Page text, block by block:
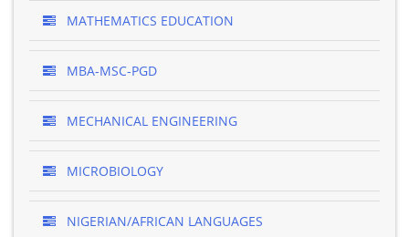
MATHEMATICS EDUCATION
MBA-MSC-PGD
MECHANICAL ENGINEERING
MICROBIOLOGY
NIGERIAN/AFRICAN LANGUAGES